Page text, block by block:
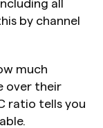
all
by channel
much
over their
ratio tells you